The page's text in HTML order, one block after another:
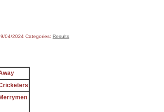
04/2024Categories:Results
Merrymen